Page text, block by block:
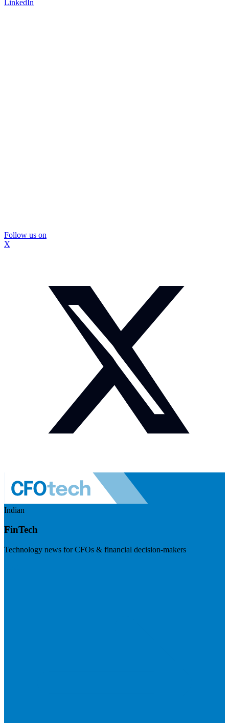
LinkedIn
Follow us on
X
Indian
FinTech
Technology news for CFOs & financial decision-makers